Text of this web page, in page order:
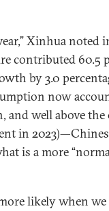
Xinhua noted
contributed 60.5
by 3.0
now
and well above
in
is a more
likely when